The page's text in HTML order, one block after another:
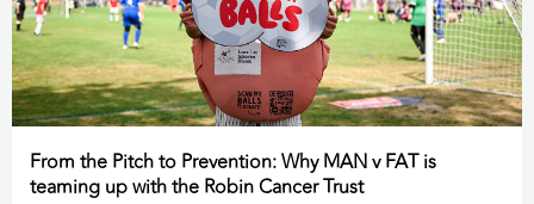
From the Pitch to Prevention: Why MAN v FAT is
teaming up with the Robin Cancer Trust